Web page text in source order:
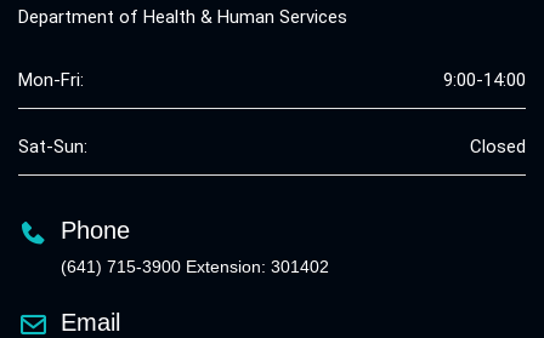
Department of Health & Human Services
Mon-Fri: 9:00-14:00
Sat-Sun: Closed
Phone
(641) 715-3900 Extension: 301402
Email